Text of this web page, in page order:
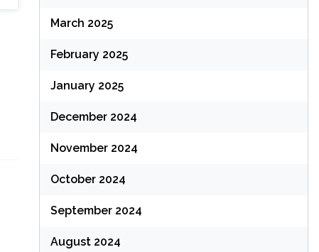
March 2025
February 2025
January 2025
December 2024
November 2024
October 2024
September 2024
August 2024